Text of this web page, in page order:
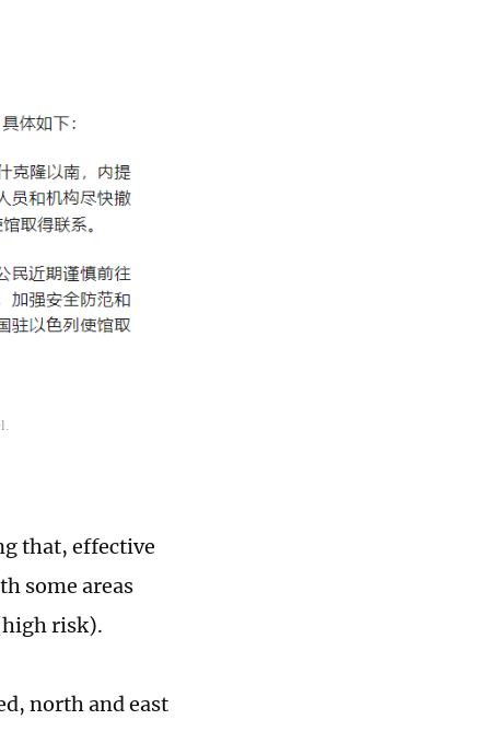
that, effective
some areas
risk).
north and east